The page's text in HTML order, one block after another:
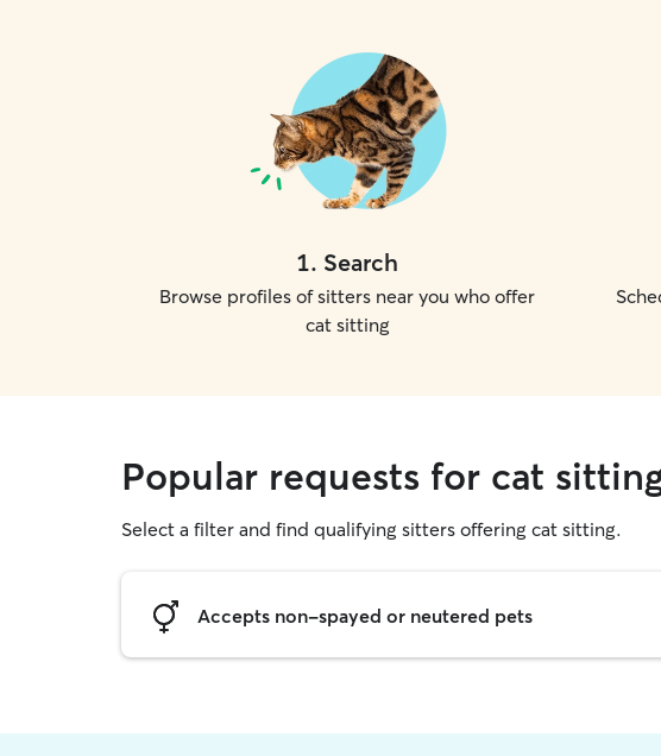
1. Search
Browse profiles of sitters near you who offer
cat sitting
Popular requests for cat
Select a filter and find qualifying sitters offering cat sitting.
Accepts non-spayed or neutered pets